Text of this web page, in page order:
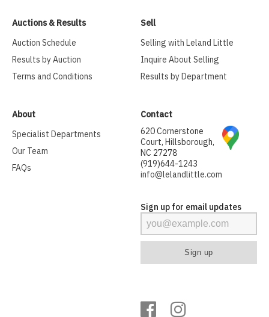
Auctions & Results
Auction Schedule
Results by Auction
Terms and Conditions
Sell
Selling with Leland Little
Inquire About Selling
Results by Department
About
Specialist Departments
Our Team
FAQs
Contact
620 Cornerstone
Court, Hillsborough,
NC 27278
(919)644-1243
info@lelandlittle.com
Sign up for email updates